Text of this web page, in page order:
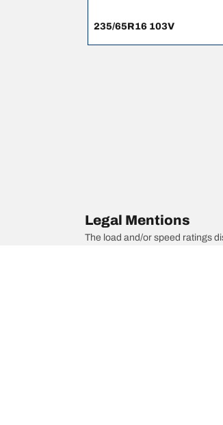
235/65R16 103V
Legal Mentions
The load and/or speed ratings